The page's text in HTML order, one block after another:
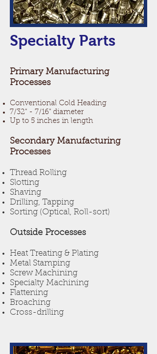
Specialty Parts
Primary Manufacturing
Processes
Conventional Cold Heading
7/32" - 7/16" diameter
Up to 5 inches in length
Secondary Manufacturing
Processes
Thread Rolling
Slotting
Shaving
Drilling, Tapping
Sorting (Optical, Roll-sort)
Outside Processes
Heat Treating & Plating
Metal Stamping
Screw Machining
Specialty Machining
Flattening
Broaching
Cross-drilling